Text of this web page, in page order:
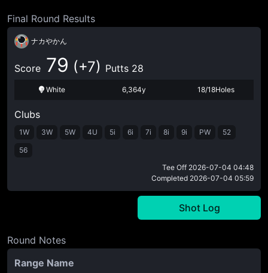
Final Round Results
ナカやかん
Score 79 (+7) Putts 28
White 6,364y 18/18Holes
Clubs
1W 3W 5W 4U 5i 6i 7i 8i 9i PW
52
56
Tee Off 2026-07-04 04:48
Completed 2026-07-04 05:59
Shot Log
Round Notes
Range Name